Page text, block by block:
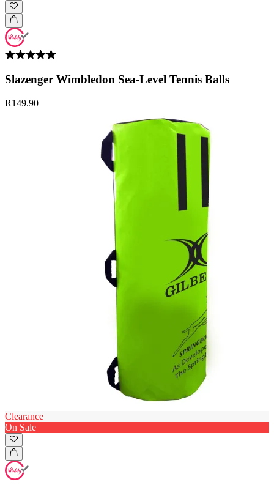
Slazenger Wimbledon Sea-Level Tennis Balls
R149.90
Clearance
On Sale